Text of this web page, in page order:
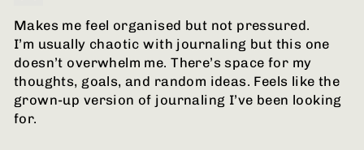
Makes me feel organised but not pressured.
I’m usually chaotic with journaling but this one
doesn’t overwhelm me. There’s space for my
thoughts, goals, and random ideas. Feels like the
grown-up version of journaling I’ve been looking
for.